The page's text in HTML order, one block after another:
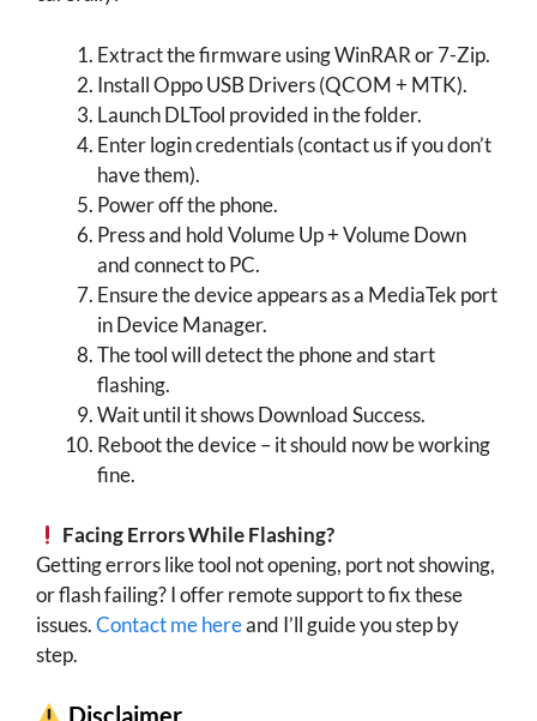
Extract the firmware using WinRAR or 7-Zip.
Install Oppo USB Drivers (QCOM + MTK).
Launch DLTool provided in the folder.
Enter login credentials (contact us if you don’t
have them).
Power off the phone.
Press and hold Volume Up + Volume Down
and connect to PC.
Ensure the device appears as a MediaTek port
in Device Manager.
The tool will detect the phone and start
flashing.
Wait until it shows Download Success.
Reboot the device – it should now be working
fine.
Facing Errors While Flashing?
Getting errors like tool not opening, port not showing,
or flash failing? I offer remote support to fix these
issues.Contact me hereand I’ll guide you step by
step.
Disclaimer